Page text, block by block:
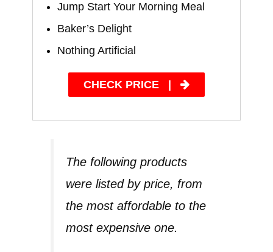
Jump Start Your Morning Meal
Baker’s Delight
Nothing Artificial
CHECK PRICE
The following products
were listed by price, from
the most affordable to the
most expensive one.